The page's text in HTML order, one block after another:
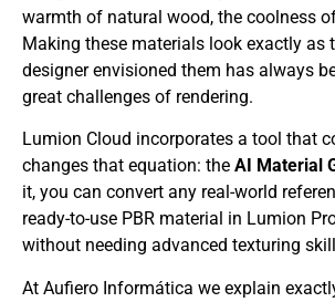
warmth of natural wood, the coolness
Making these materials look exactly as
designer envisioned them has always
great challenges of rendering.
Lumion Cloud incorporates a tool that
changes that equation: the AI ​​Material
it, you can convert any real-world
ready-to-use PBR material in Lumion
without needing advanced texturing
At Aufiero Informática we explain